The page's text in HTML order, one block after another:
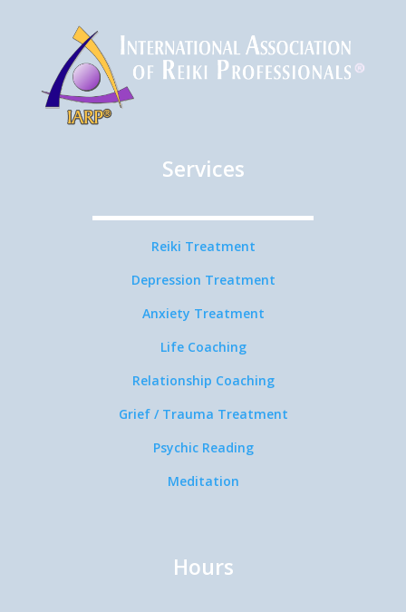
Services
Reiki Treatment
Depression Treatment
Anxiety Treatment
Life Coaching
Relationship Coaching
Grief / Trauma Treatment
Psychic Reading
Meditation
Hours